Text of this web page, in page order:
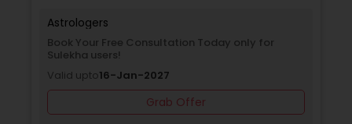
Astrologers
Book Your Free Consultation Today only for
Sulekha users!
Valid upto16-Jan-2027
Grab Offer